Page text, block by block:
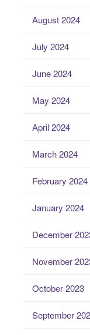
August 2024
July 2024
June 2024
May 2024
April 2024
March 2024
February 2024
January 2024
December
November
October 2023
September